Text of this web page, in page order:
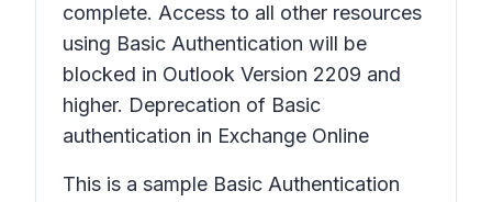
complete. Access to all other resources
using Basic Authentication will be
blocked in Outlook Version 2209 and
higher. Deprecation of Basic
authentication in Exchange Online
This is a sample Basic Authentication